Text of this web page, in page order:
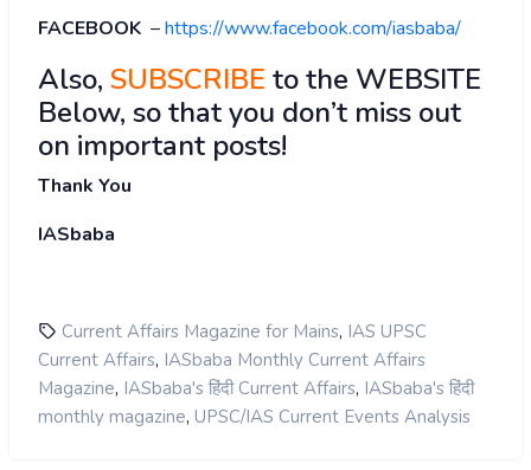
FACEBOOK –https://www.facebook.com/iasbaba/
Also, SUBSCRIBE to the WEBSITE
Below, so that you don’t miss out
on important posts!
Thank You
IASbaba
Current Affairs Magazine for Mains, IAS UPSC
Current Affairs, IASbaba Monthly Current Affairs
Magazine, IASbaba's हिंदी Current Affairs, IASbaba's हिंदी
monthly magazine, UPSC/IAS Current Events Analysis